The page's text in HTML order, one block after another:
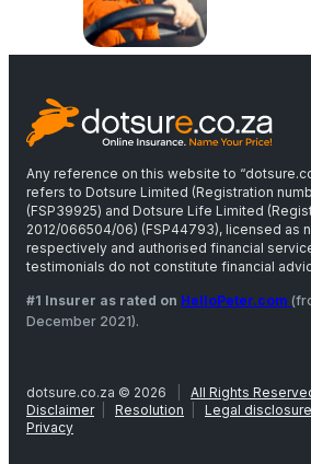
Any reference on this website to
refers to Dotsure Limited (Registration
(FSP39925) and Dotsure Life Limited
2012/066504/06) (FSP44793), licensed as
respectively and authorised financial
testimonials do not constitute financial
#1 Insurer as rated on HelloPeter.com
December 2021).
dotsure.co.za © 2026 All Rights
Disclaimer
Resolution Legal
Privacy